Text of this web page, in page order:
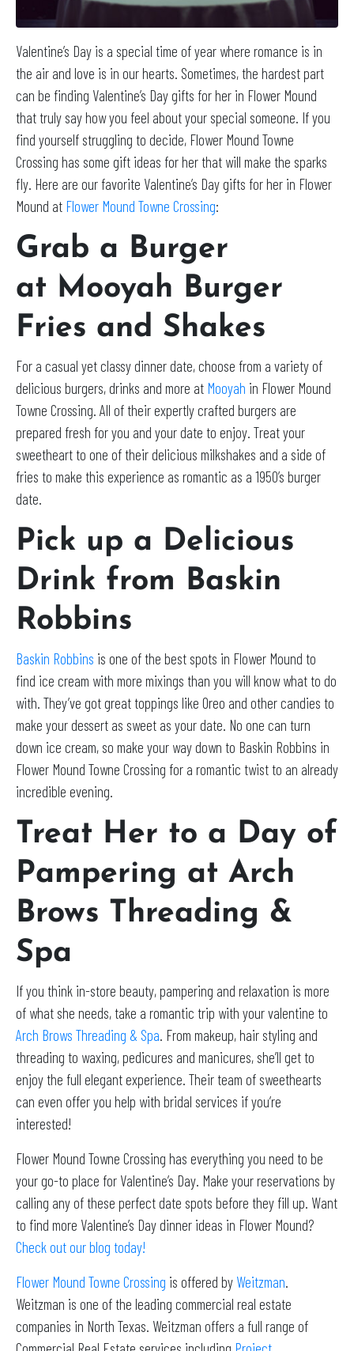
Valentine’s Day is a special time of year where romance is in
the air and love is in our hearts. Sometimes, the hardest part
can be finding Valentine’s Day gifts for her in Flower Mound
that truly say how you feel about your special someone. If you
find yourself struggling to decide, Flower Mound Towne
Crossing has some gift ideas for her that will make the sparks
fly. Here are our favorite Valentine’s Day gifts for her in Flower
Mound at Flower Mound Towne Crossing:
Grab a Burger
at Mooyah Burger
Fries and Shakes
For a casual yet classy dinner date, choose from a variety of
delicious burgers, drinks and more at Mooyah in Flower Mound
Towne Crossing. All of their expertly crafted burgers are
prepared fresh for you and your date to enjoy. Treat your
sweetheart to one of their delicious milkshakes and a side of
fries to make this experience as romantic as a 1950’s burger
date.
Pick up a Delicious
Drink from Baskin
Robbins
Baskin Robbins is one of the best spots in Flower Mound to
find ice cream with more mixings than you will know what to do
with. They’ve got great toppings like Oreo and other candies to
make your dessert as sweet as your date. No one can turn
down ice cream, so make your way down to Baskin Robbins in
Flower Mound Towne Crossing for a romantic twist to an already
incredible evening.
Treat Her to a Day of
Pampering at Arch
Brows Threading &
Spa
If you think in-store beauty, pampering and relaxation is more
of what she needs, take a romantic trip with your valentine to
Arch Brows Threading & Spa. From makeup, hair styling and
threading to waxing, pedicures and manicures, she’ll get to
enjoy the full elegant experience. Their team of sweethearts
can even offer you help with bridal services if you’re
interested!
Flower Mound Towne Crossing has everything you need to be
your go-to place for Valentine’s Day. Make your reservations by
calling any of these perfect date spots before they fill up. Want
to find more Valentine’s Day dinner ideas in Flower Mound?
Check out our blog today!
Flower Mound Towne Crossing is offered by Weitzman.
Weitzman is one of the leading commercial real estate
companies in North Texas. Weitzman offers a full range of